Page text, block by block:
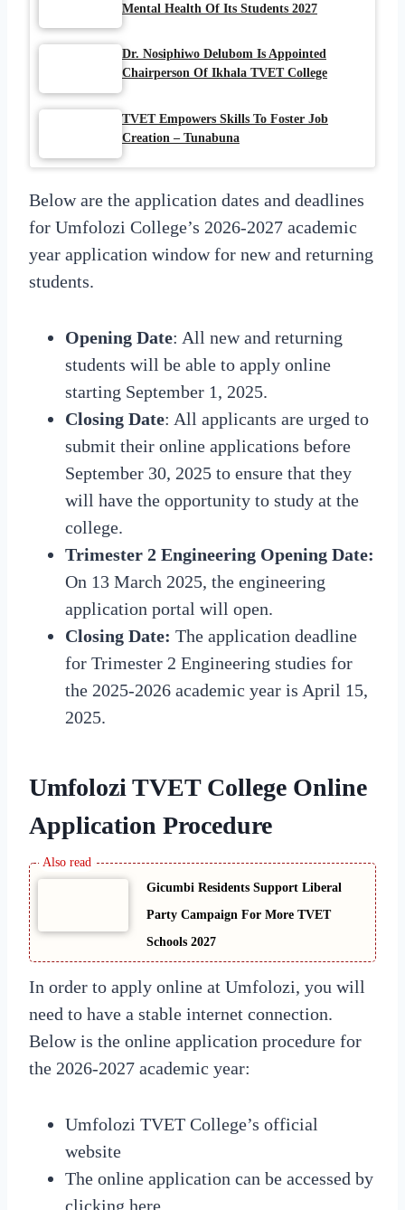
Mental Health Of Its Students 2027
Dr. Nosiphiwo Delubom Is Appointed
Chairperson Of Ikhala TVET College
TVET Empowers Skills To Foster Job
Creation – Tunabuna
Below are the application dates and deadlines
for Umfolozi College’s 2026-2027 academic
year application window for new and returning
students.
Opening Date: All new and returning
students will be able to apply online
starting September 1, 2025.
Closing Date: All applicants are urged to
submit their online applications before
September 30, 2025 to ensure that they
will have the opportunity to study at the
college.
Trimester 2 Engineering Opening Date:
On 13 March 2025, the engineering
application portal will open.
Closing Date: The application deadline
for Trimester 2 Engineering studies for
the 2025-2026 academic year is April 15,
2025.
Umfolozi TVET College Online
Application Procedure
Gicumbi Residents Support Liberal
Party Campaign For More TVET
Schools 2027
In order to apply online at Umfolozi, you will
need to have a stable internet connection.
Below is the online application procedure for
the 2026-2027 academic year:
Umfolozi TVET College’s official
website
The online application can be accessed by
clicking here